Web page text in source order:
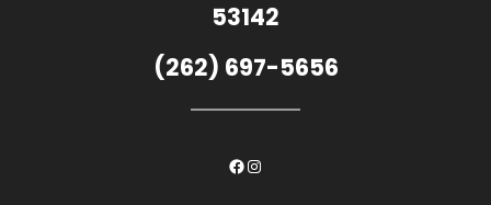
53142
(262) 697-5656
Facebook
Instagram